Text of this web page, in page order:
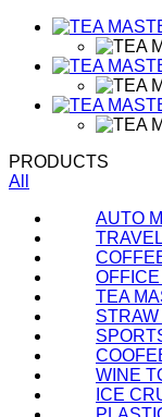
PRODUCTS
All
AUTO
TEA
WINE
ICE